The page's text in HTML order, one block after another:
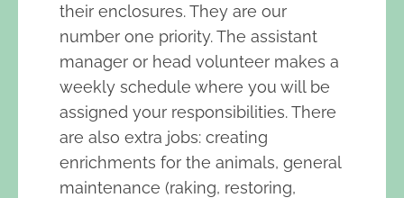
their enclosures. They are our
number one priority. The assistant
manager or head volunteer makes a
weekly schedule where you will be
assigned your responsibilities. There
are also extra jobs: creating
enrichments for the animals, general
maintenance (raking, restoring,